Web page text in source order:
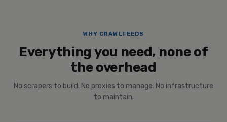
WHY CRAWLFEEDS
Everything you need, none of
the overhead
No scrapers to build. No proxies to manage. No infrastructure
to maintain.